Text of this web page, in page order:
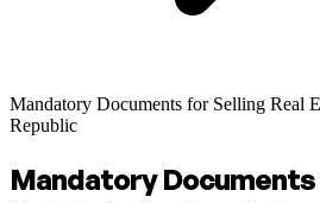
Mandatory Documents for Selling Real
Republic
Mandatory